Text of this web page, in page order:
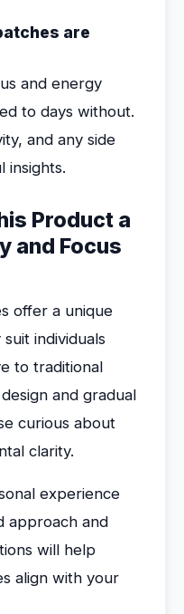
are
and energy
to days without.
and any side
insights.
Product a
and Focus
offer a unique
individuals
to traditional
and gradual
curious about
clarity.
experience
approach and
will help
align with your